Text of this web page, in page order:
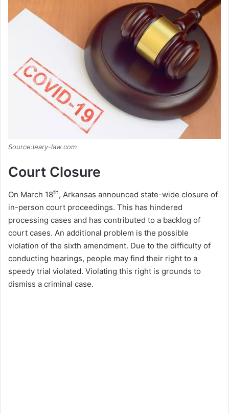
Source:leary-law.com
Court Closure
On March 18th, Arkansas announced state-wide closure of
in-person court proceedings. This has hindered
processing cases and has contributed to a backlog of
court cases. An additional problem is the possible
violation of the sixth amendment. Due to the difficulty of
conducting hearings, people may find their right to a
speedy trial violated. Violating this right is grounds to
dismiss a criminal case.